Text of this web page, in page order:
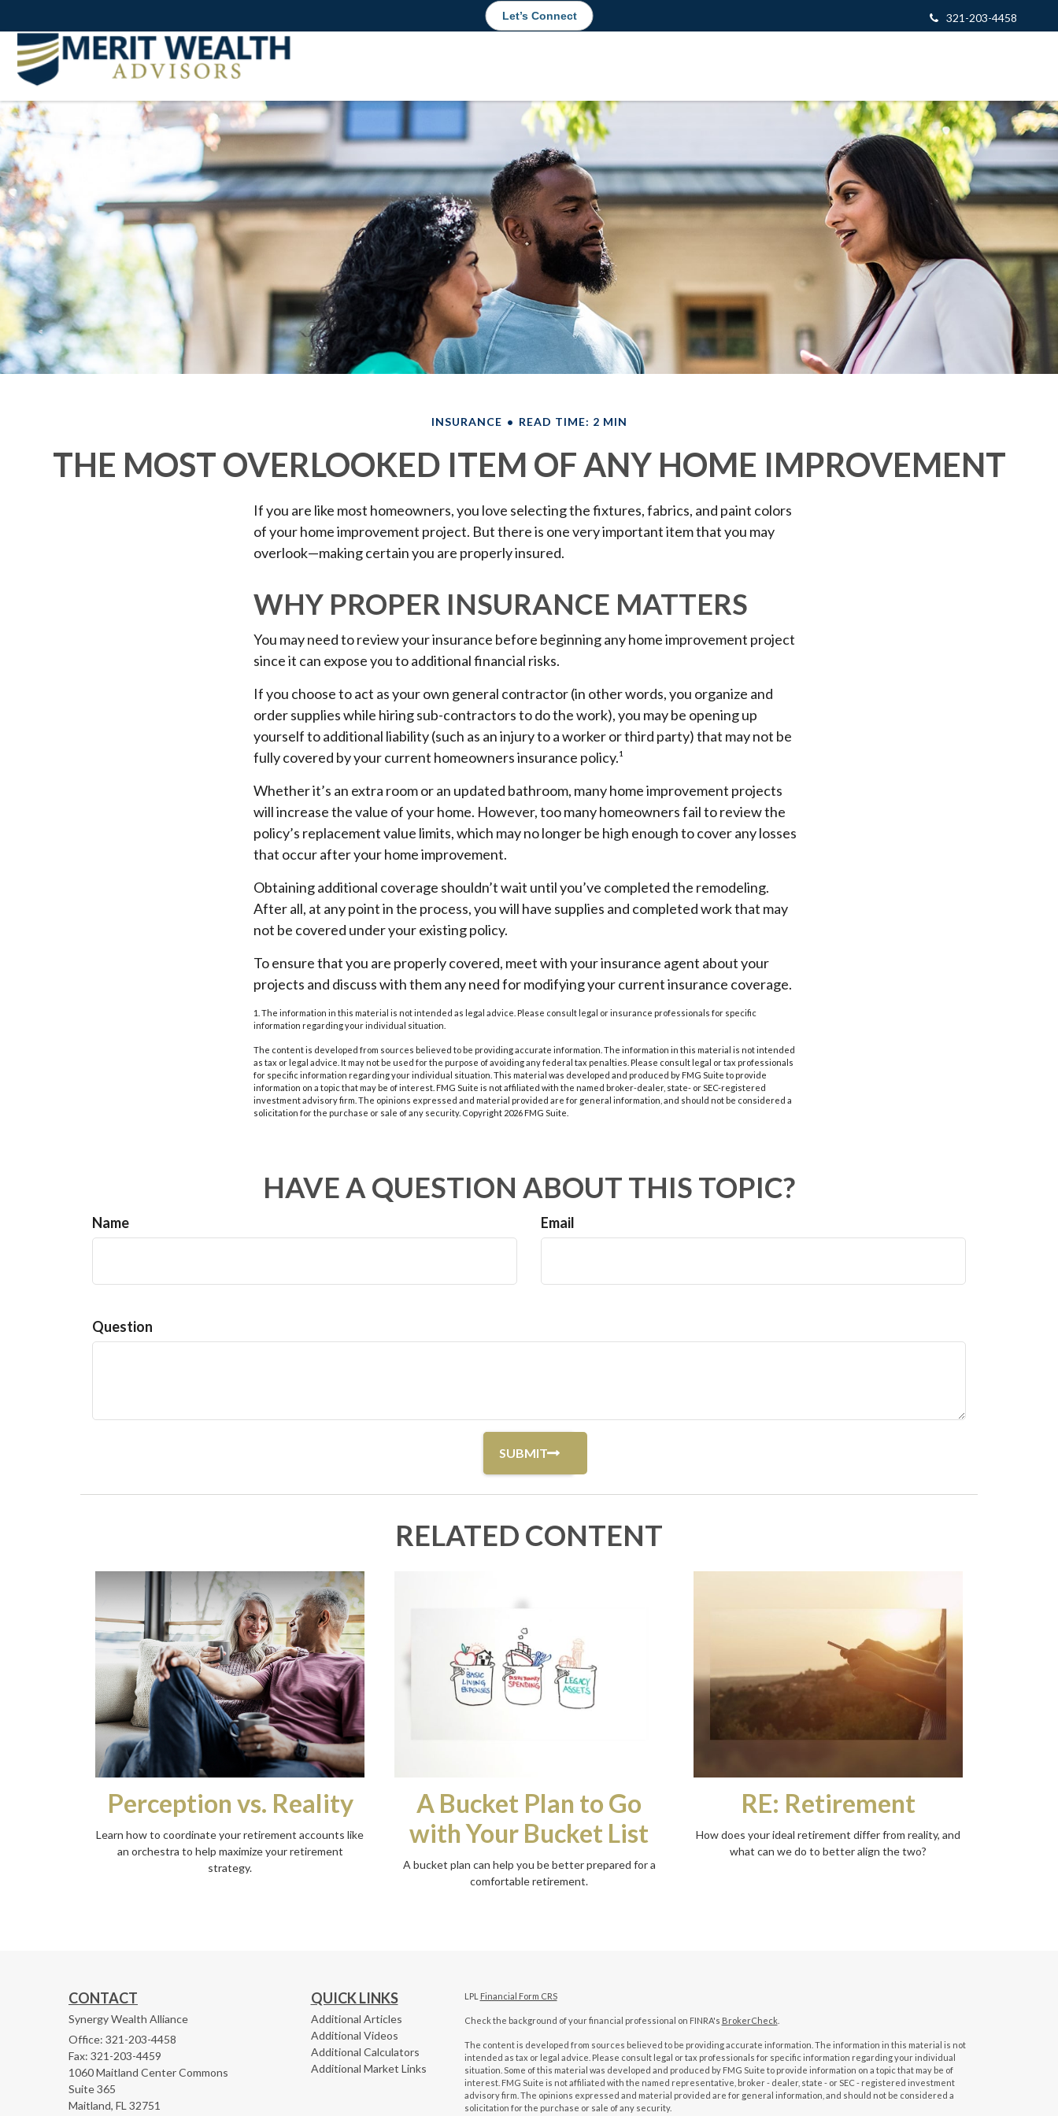
321-203-4458
Let’s Connect
INSURANCE READ TIME: 2 MIN
THE MOST OVERLOOKED ITEM OF ANY HOME IMPROVEMENT
If you are like most homeowners, you love selecting the fixtures, fabrics, and paint colors
of your home improvement project. But there is one very important item that you may
overlook—making certain you are properly insured.
WHY PROPER INSURANCE MATTERS
You may need to review your insurance before beginning any home improvement project
since it can expose you to additional financial risks.
If you choose to act as your own general contractor (in other words, you organize and
order supplies while hiring sub-contractors to do the work), you may be opening up
yourself to additional liability (such as an injury to a worker or third party) that may not be
fully covered by your current homeowners insurance policy.¹
Whether it’s an extra room or an updated bathroom, many home improvement projects
will increase the value of your home. However, too many homeowners fail to review the
policy’s replacement value limits, which may no longer be high enough to cover any losses
that occur after your home improvement.
Obtaining additional coverage shouldn’t wait until you’ve completed the remodeling.
After all, at any point in the process, you will have supplies and completed work that may
not be covered under your existing policy.
To ensure that you are properly covered, meet with your insurance agent about your
projects and discuss with them any need for modifying your current insurance coverage.
1. The information in this material is not intended as legal advice. Please consult legal or insurance professionals for specific
information regarding your individual situation.
The content is developed from sources believed to be providing accurate information. The information in this material is not intended
as tax or legal advice. It may not be used for the purpose of avoiding any federal tax penalties. Please consult legal or tax professionals
for specific information regarding your individual situation. This material was developed and produced by FMG Suite to provide
information on a topic that may be of interest. FMG Suite is not affiliated with the named broker-dealer, state- or SEC-registered
investment advisory firm. The opinions expressed and material provided are for general information, and should not be considered a
solicitation for the purchase or sale of any security. Copyright 2026 FMG Suite.
HAVE A QUESTION ABOUT THIS TOPIC?
Name Email
Question
RELATED CONTENT
Perception vs. Reality
Learn how to coordinate your retirement accounts like
an orchestra to help maximize your retirement
strategy.
A Bucket Plan to Go
with Your Bucket List
A bucket plan can help you be better prepared for a
comfortable retirement.
RE: Retirement
How does your ideal retirement differ from reality, and
what can we do to better align the two?
CONTACT
Synergy Wealth Alliance
Office: 321-203-4458
Fax: 321-203-4459
1060 Maitland Center Commons
Suite 365
Maitland, FL 32751
QUICK LINKS
Additional Articles
Additional Videos
Additional Calculators
Additional Market Links
LPL Financial Form CRS
Check the background of your financial professional on FINRA's BrokerCheck.
The content is developed from sources believed to be providing accurate information. The information in this material is not
intended as tax or legal advice. Please consult legal or tax professionals for specific information regarding your individual
situation. Some of this material was developed and produced by FMG Suite to provide information on a topic that may be of
interest. FMG Suite is not affiliated with the named representative, broker - dealer, state - or SEC - registered investment
advisory firm. The opinions expressed and material provided are for general information, and should not be considered a
solicitation for the purchase or sale of any security.